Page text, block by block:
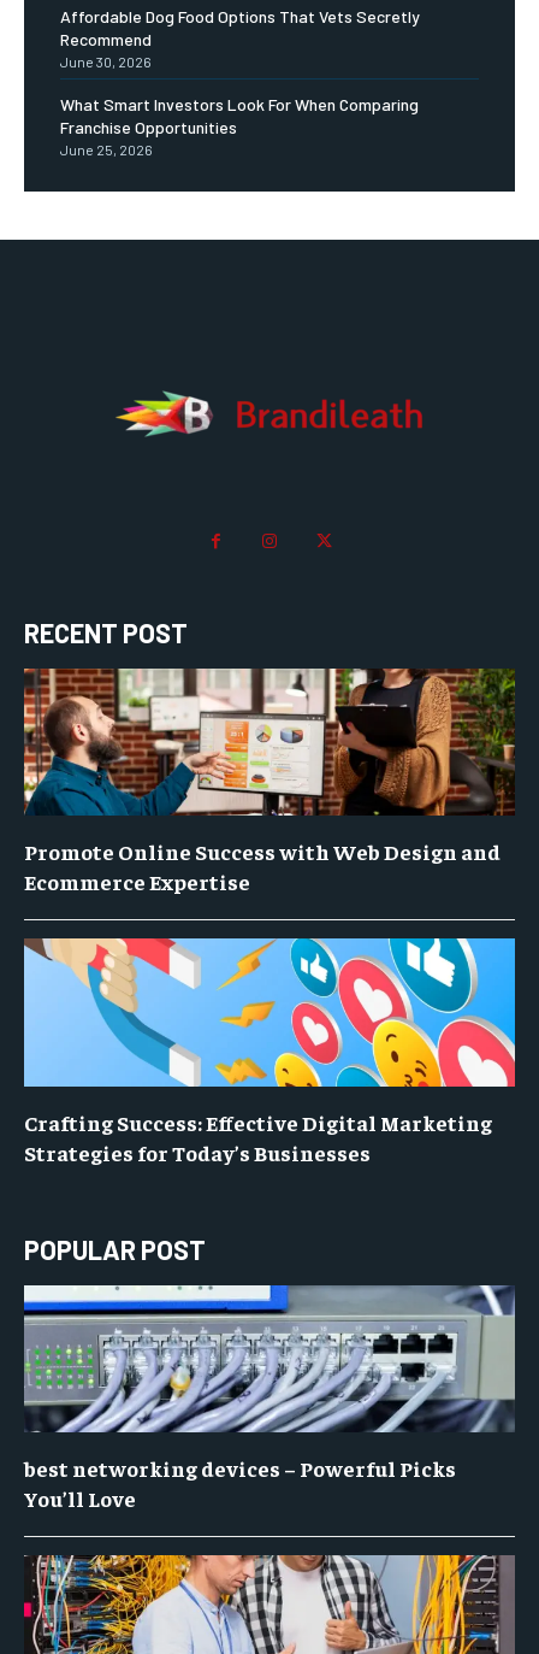
Affordable Dog Food Options That Vets Secretly
Recommend
June 30, 2026
What Smart Investors Look For When Comparing
Franchise Opportunities
June 25, 2026
RECENT POST
Promote Online Success with Web Design and
Ecommerce Expertise
Crafting Success: Effective Digital Marketing
Strategies for Today’s Businesses
POPULAR POST
best networking devices – Powerful Picks
You’ll Love